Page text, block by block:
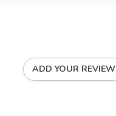
ADD YOUR REVIEW